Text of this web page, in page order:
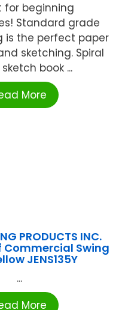
for beginning
Standard grade
is the perfect paper
sketching. Spiral
book ...
More
PRODUCTS INC.
Commercial Swing
JENS135Y
...
More